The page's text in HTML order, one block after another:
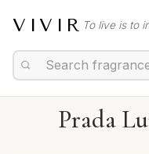
VIVIR To live is to
Prada